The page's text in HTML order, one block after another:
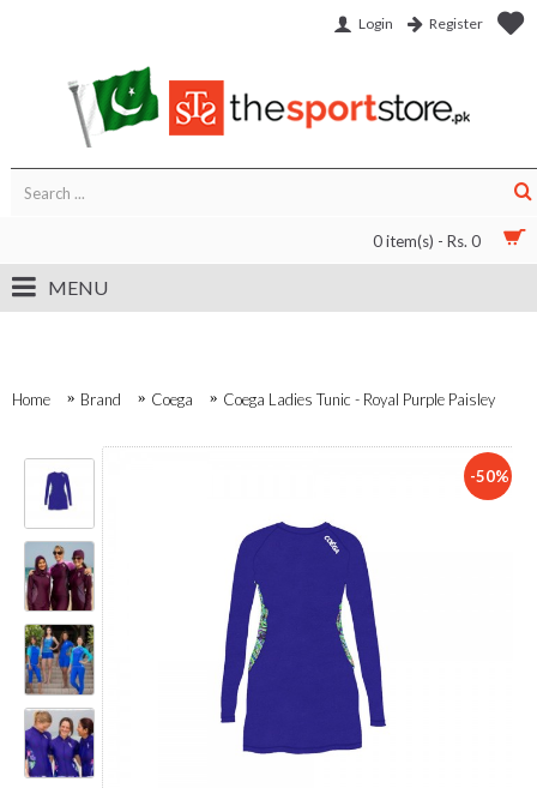
Login Register
0 item(s) - Rs. 0
MENU
Home Brand Coega Coega Ladies Tunic - Royal Purple Paisley
-50%